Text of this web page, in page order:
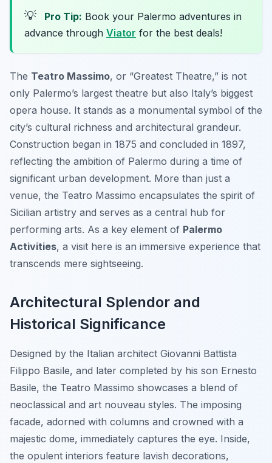
💡 Pro Tip: Book your Palermo adventures in
advance through Viator for the best deals!
The Teatro Massimo, or “Greatest Theatre,” is not
only Palermo’s largest theatre but also Italy’s biggest
opera house. It stands as a monumental symbol of the
city’s cultural richness and architectural grandeur.
Construction began in 1875 and concluded in 1897,
reflecting the ambition of Palermo during a time of
significant urban development. More than just a
venue, the Teatro Massimo encapsulates the spirit of
Sicilian artistry and serves as a central hub for
performing arts. As a key element of Palermo
Activities, a visit here is an immersive experience that
transcends mere sightseeing.
Architectural Splendor and
Historical Significance
Designed by the Italian architect Giovanni Battista
Filippo Basile, and later completed by his son Ernesto
Basile, the Teatro Massimo showcases a blend of
neoclassical and art nouveau styles. The imposing
facade, adorned with columns and crowned with a
majestic dome, immediately captures the eye. Inside,
the opulent interiors feature lavish decorations,